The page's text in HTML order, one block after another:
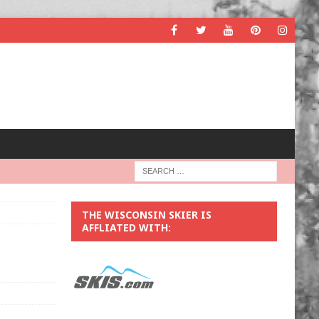
THE WISCONSIN SKIER IS
AFFLIATED WITH: